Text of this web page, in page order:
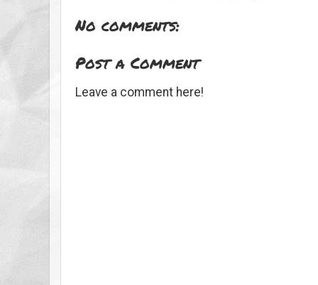
No comments:
Post a Comment
Leave a comment here!